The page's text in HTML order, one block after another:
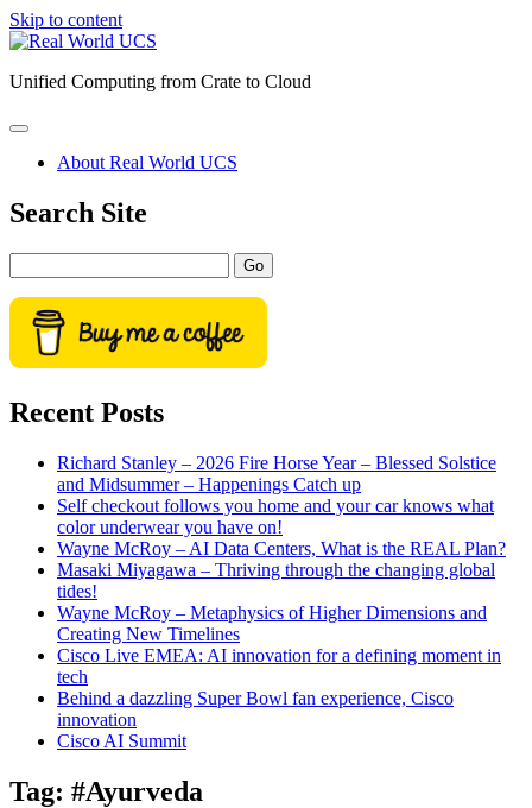
Skip to content
Real
UCS
Unified Computing from Crate to Cloud
open
primary
menu
About Real World UCS
Sidebar
Search Site
Recent Posts
Richard Stanley – 2026 Fire Horse Year – Blessed Solstice
and Midsummer – Happenings Catch up
Self checkout follows you home and your car knows what
color underwear you have on!
Wayne McRoy – AI Data Centers, What is the REAL Plan?
Masaki Miyagawa – Thriving through the changing global
tides!
Wayne McRoy – Metaphysics of Higher Dimensions and
Creating New Timelines
Cisco Live EMEA: AI innovation for a defining moment in
tech
Behind a dazzling Super Bowl fan experience, Cisco
innovation
Cisco AI Summit
Tag: #Ayurveda